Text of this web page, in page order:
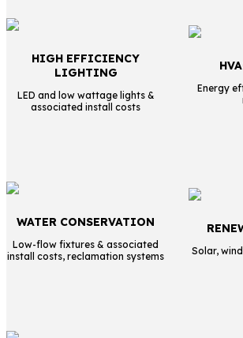
HIGH EFFICIENCY
LIGHTING
LED and low wattage lights &
associated install costs
Energy
WATER CONSERVATION
Low-flow fixtures & associated
install costs, reclamation systems
Solar,